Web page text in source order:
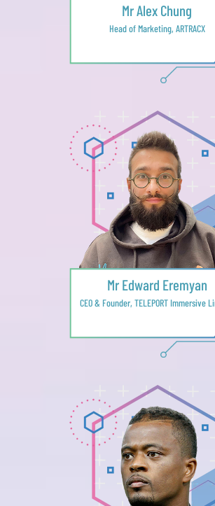
Mr Alex Chung
Head of Marketing, ARTRACX
Mr Edward Eremyan
CEO & Founder, TELEPORT Immersive